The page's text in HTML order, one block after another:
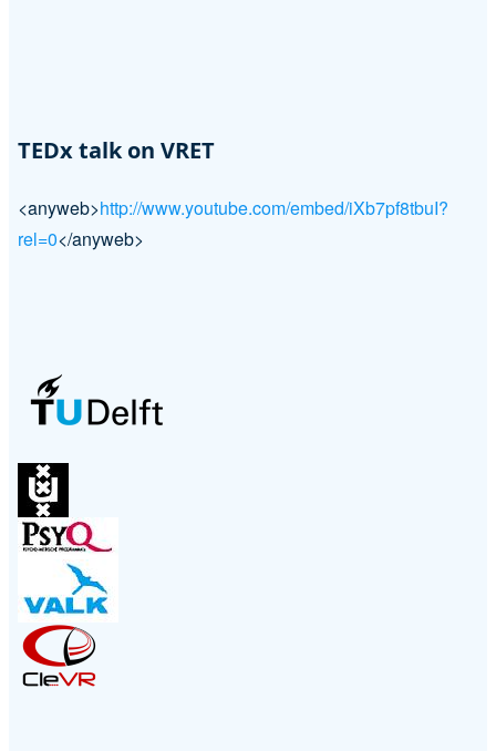
TEDx talk on VRET
<anyweb>http://www.youtube.com/embed/iXb7pf8tbuI?
rel=0</anyweb>